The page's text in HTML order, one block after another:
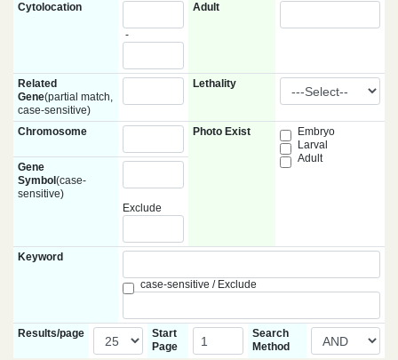
Cytolocation
-
Adult
Related
Gene(partial match,
case-sensitive)
Lethality
Chromosome Photo Exist
Embryo
Larval
Adult
Gene
Symbol (case-
sensitive)
Exclude
Keyword
case-sensitive / Exclude
Results/page
Start
Page
Search
Method